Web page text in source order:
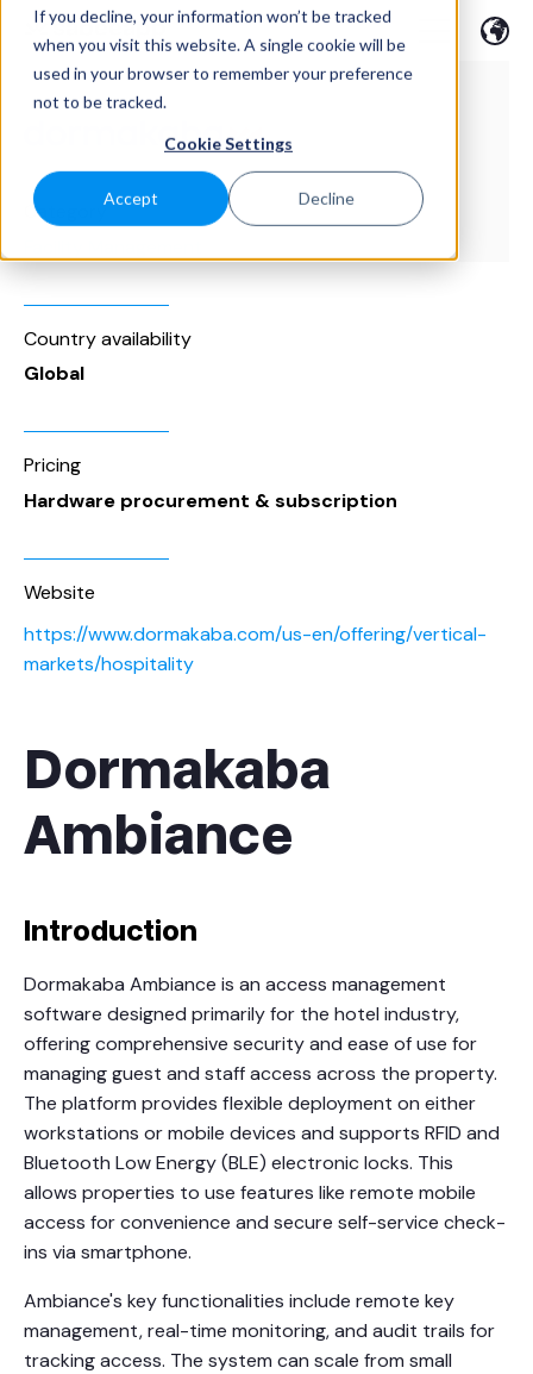
If you decline, your information won’t be tracked
when you visit this website. A single cookie will be
used in your browser to remember your preference
not to be tracked.
Cookie Settings
Accept Decline
Category
Country availability
Global
Pricing
Hardware procurement & subscription
Website
https://www.dormakaba.com/us-en/offering/vertical-
markets/hospitality
Dormakaba
Ambiance
Introduction
Dormakaba Ambiance is an access management
software designed primarily for the hotel industry,
offering comprehensive security and ease of use for
managing guest and staff access across the property.
The platform provides flexible deployment on either
workstations or mobile devices and supports RFID and
Bluetooth Low Energy (BLE) electronic locks. This
allows properties to use features like remote mobile
access for convenience and secure self-service check-
ins via smartphone.
Ambiance's key functionalities include remote key
management, real-time monitoring, and audit trails for
tracking access. The system can scale from small